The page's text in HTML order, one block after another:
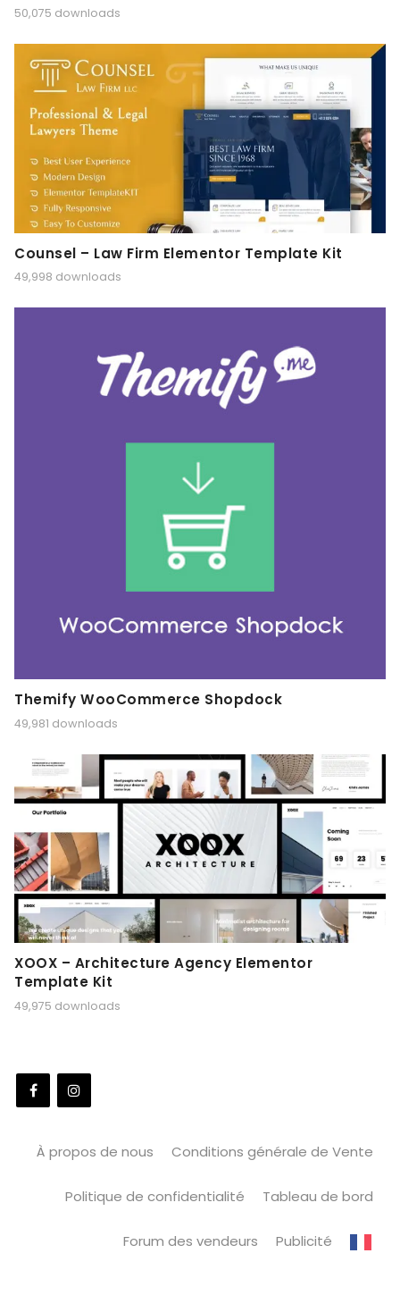
50,075 downloads
Counsel – Law Firm Elementor Template Kit
49,998 downloads
Themify WooCommerce Shopdock
49,981 downloads
XOOX – Architecture Agency Elementor
Template Kit
49,975 downloads
À propos de nous Conditions générale de Vente
Politique de confidentialité Tableau de bord
Forum des vendeurs Publicité